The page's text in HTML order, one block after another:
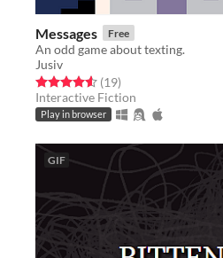
Messages Free
An odd game about texting.
Jusiv
Rated 4.6 out of 5 stars
(19total ratings
)
Interactive Fiction
Play in browser
GIF